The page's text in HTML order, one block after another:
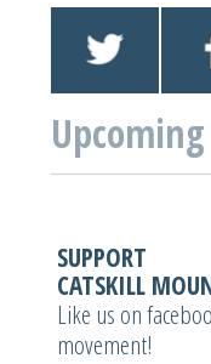
SUPPORT
CATSKILL
Like us on
movement!